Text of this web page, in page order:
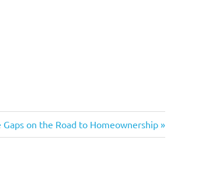
on the Road to Homeownership